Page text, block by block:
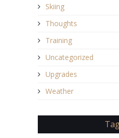
Skiing
Thoughts
Training
Uncategorized
Upgrades
Weather